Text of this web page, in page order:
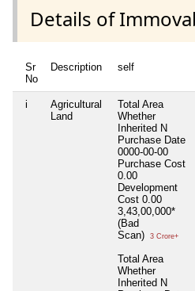
Details of
Sr
No
Description self
i
Agricultural
Land
Total Area
Whether
Inherited N
Purchase Date
0000-00-00
Purchase Cost
0.00
Development
Cost 0.00
3,43,00,000*
(Bad
Scan)
3 Crore+
Total Area
Whether
Inherited N